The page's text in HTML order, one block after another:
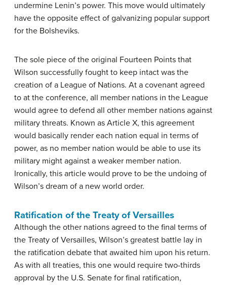
undermine Lenin’s power. This move would ultimately
have the opposite effect of galvanizing popular support
for the Bolsheviks.
The sole piece of the original Fourteen Points that
Wilson successfully fought to keep intact was the
creation of a League of Nations. At a covenant agreed
to at the conference, all member nations in the League
would agree to defend all other member nations against
military threats. Known as Article X, this agreement
would basically render each nation equal in terms of
power, as no member nation would be able to use its
military might against a weaker member nation.
Ironically, this article would prove to be the undoing of
Wilson’s dream of a new world order.
Ratification of the Treaty of Versailles
Although the other nations agreed to the final terms of
the Treaty of Versailles, Wilson’s greatest battle lay in
the ratification debate that awaited him upon his return.
As with all treaties, this one would require two-thirds
approval by the U.S. Senate for final ratification,